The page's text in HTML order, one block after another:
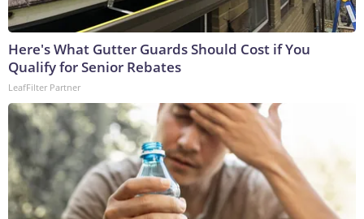
Here's What Gutter Guards Should Cost if You
Qualify for Senior Rebates
LeafFilter Partner